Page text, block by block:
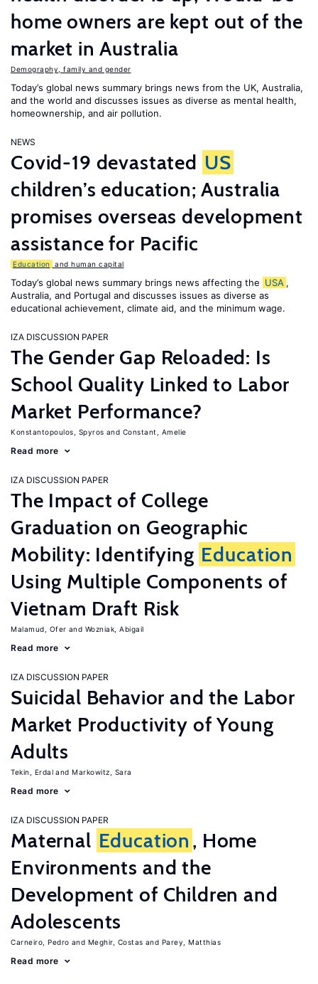
home owners are kept out of the
market in Australia
Demography, family and gender
Today’s global news summary brings news from the UK, Australia,
and the world and discusses issues as diverse as mental health,
homeownership, and air pollution.
NEWS
Covid-19 devastated US
children’s education; Australia
promises overseas development
assistance for Pacific
Education and human capital
Today’s global news summary brings news affecting the USA ,
Australia, and Portugal and discusses issues as diverse as
educational achievement, climate aid, and the minimum wage.
IZA DISCUSSION PAPER
The Gender Gap Reloaded: Is
School Quality Linked to Labor
Market Performance?
Konstantopoulos, Spyros Constant, Amelie
Read more
IZA DISCUSSION PAPER
The Impact of College
Graduation on Geographic
Mobility: Identifying Education
Using Multiple Components of
Vietnam Draft Risk
Malamud, Ofer Wozniak, Abigail
Read more
IZA DISCUSSION PAPER
Suicidal Behavior and the Labor
Market Productivity of Young
Adults
Tekin, Erdal Markowitz, Sara
Read more
IZA DISCUSSION PAPER
Maternal Education , Home
Environments and the
Development of Children and
Adolescents
Carneiro, Pedro Meghir, Costas Parey, Matthias
Read more